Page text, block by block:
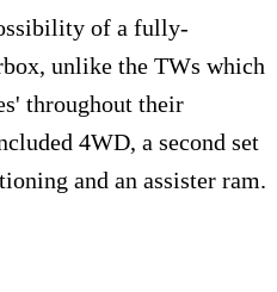
of a fully-
unlike the TWs which
throughout their
4WD, a second set
and an assister ram.